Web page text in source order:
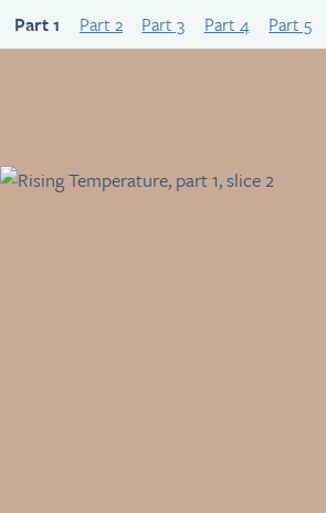
Part 1
Part 2 Part 3 Part 4 Part 5